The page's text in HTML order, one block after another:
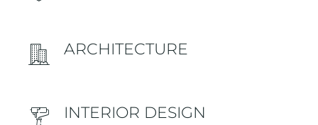
ARCHITECTURE
INTERIOR DESIGN